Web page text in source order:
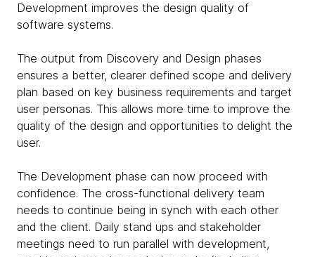
Development improves the design quality of
software systems.
The output from Discovery and Design phases
ensures a better, clearer defined scope and delivery
plan based on key business requirements and target
user personas. This allows more time to improve the
quality of the design and opportunities to delight the
user.
The Development phase can now proceed with
confidence. The cross-functional delivery team
needs to continue being in synch with each other
and the client. Daily stand ups and stakeholder
meetings need to run parallel with development,